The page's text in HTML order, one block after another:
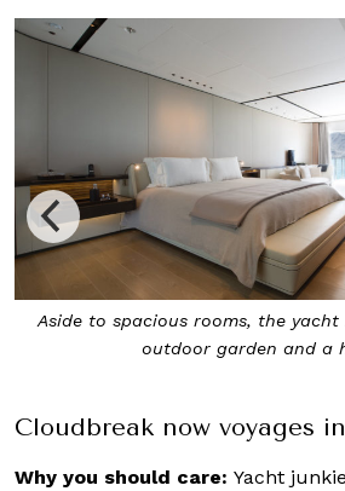
New itineraries for Asia-Pacific
created for voyages with
Cloudbreak now voyages
Why you should care: Yacht